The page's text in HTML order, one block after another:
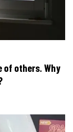
of others. Why